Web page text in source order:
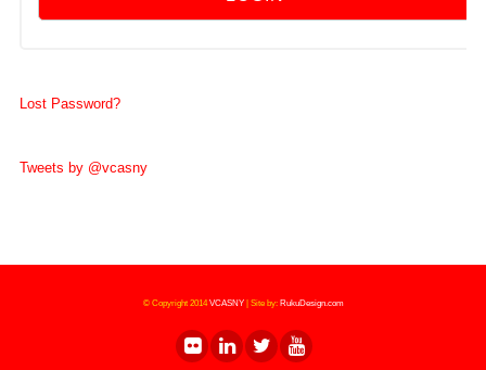
Lost Password?
Tweets by @vcasny
© Copyright 2014VCASNY| Site by: RukuDesign.com